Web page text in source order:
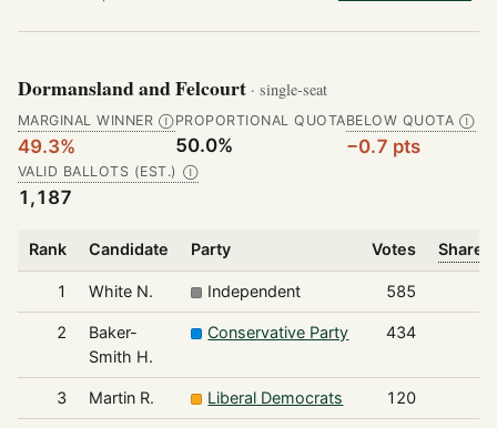
Dormansland and Felcourt · single-seat
MARGINAL WINNER Ⓘ
49.3%
PROPORTIONAL QUOTA
50.0%
BELOW QUOTA Ⓘ
−0.7 pts
VALID BALLOTS (EST.) Ⓘ
1,187
Rank Candidate Party Votes Share
1 White N. Independent 585
2
Baker-
Smith H.
Conservative Party 434
3 Martin R. Liberal Democrats 120